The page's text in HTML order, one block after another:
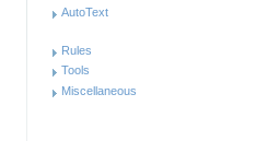
AutoText
Rules
Tools
Miscellaneous